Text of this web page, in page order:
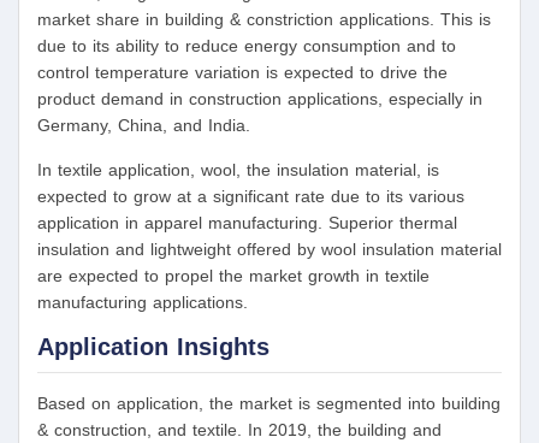
market share in building & constriction applications. This is
due to its ability to reduce energy consumption and to
control temperature variation is expected to drive the
product demand in construction applications, especially in
Germany, China, and India.
In textile application, wool, the insulation material, is
expected to grow at a significant rate due to its various
application in apparel manufacturing. Superior thermal
insulation and lightweight offered by wool insulation material
are expected to propel the market growth in textile
manufacturing applications.
Application Insights
Based on application, the market is segmented into building
& construction, and textile. In 2019, the building and